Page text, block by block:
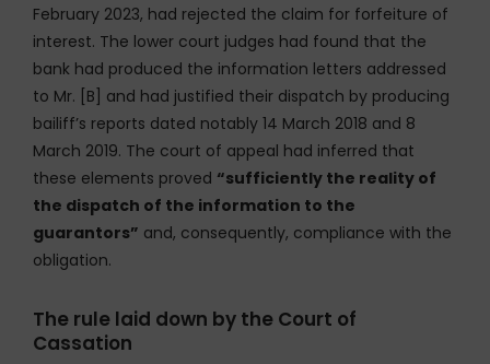
February 2023, had rejected the claim for forfeiture of
interest. The lower court judges had found that the
bank had produced the information letters addressed
to Mr. [B] and had justified their dispatch by producing
bailiff’s reports dated notably 14 March 2018 and 8
March 2019. The court of appeal had inferred that
these elements proved “sufficiently the reality of
the dispatch of the information to the
guarantors” and, consequently, compliance with the
obligation.
The rule laid down by the Court of
Cassation